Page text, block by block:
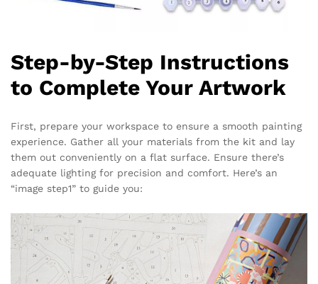
Step-by-Step Instructions
to Complete Your Artwork
First, prepare your workspace to ensure a smooth painting
experience. Gather all your materials from the kit and lay
them out conveniently on a flat surface. Ensure there’s
adequate lighting for precision and comfort. Here’s an
“image step1” to guide you: